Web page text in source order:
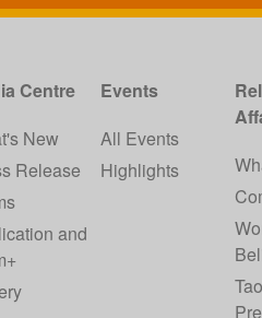
Centre
New
Release
and
Events
All Events
Highlights